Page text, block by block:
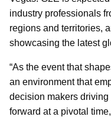
industry professionals
regions and territories,
showcasing the latest
“As the event that
an environment that
decision makers
forward at a pivotal